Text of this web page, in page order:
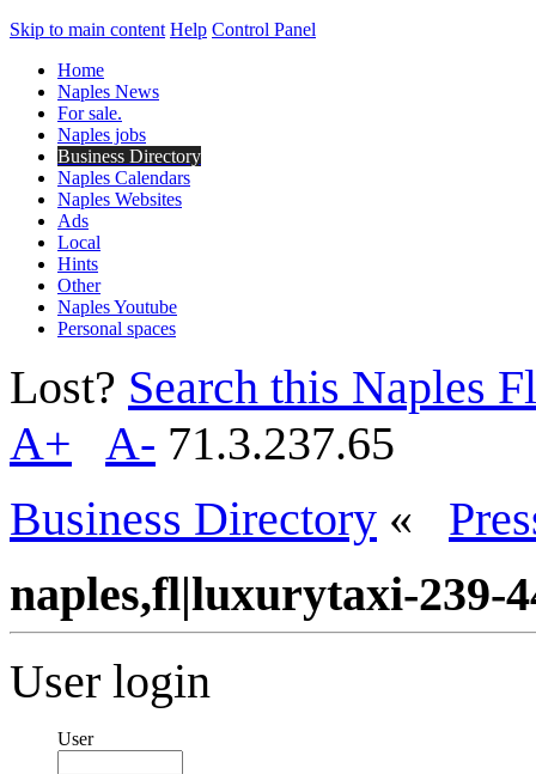
Skip to main content Help Control Panel
Home
Naples News
For sale.
Naples jobs
Business Directory
Naples Calendars
Naples Websites
Ads
Local
Hints
Other
Naples Youtube
Personal spaces
Lost? Search this Naples
A+
A- 71.3.237.65
Business Directory «
naples,fl|luxurytaxi-239-
User login
User